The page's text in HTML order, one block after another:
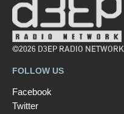
©2026 D3EP RADIO NETWORK
FOLLOW US
Facebook
Twitter